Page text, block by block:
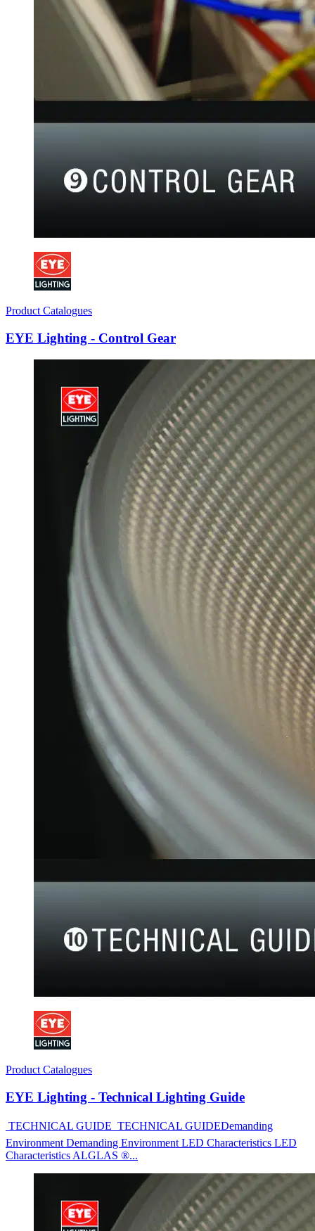
Product Catalogues
EYE Lighting - Control Gear
Product Catalogues
EYE Lighting - Technical Lighting Guide
 TECHNICAL GUIDE  TECHNICAL GUIDEDemanding
Environment Demanding Environment LED Characteristics LED
Characteristics ALGLAS ®...